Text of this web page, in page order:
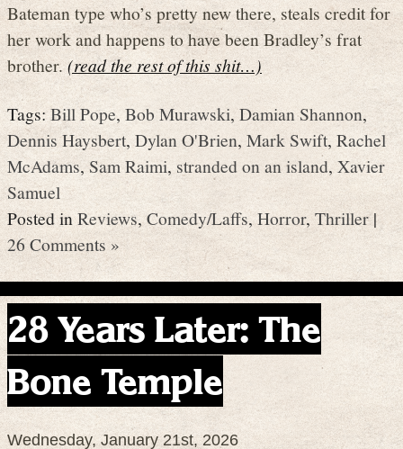
Bateman type who’s pretty new there, steals credit for
her work and happens to have been Bradley’s frat
brother.(read the rest of this shit…)
Tags:Bill Pope, Bob Murawski,Damian Shannon,
Dennis Haysbert,Dylan O'Brien, Mark Swift, Rachel
McAdams,Sam Raimi, stranded on an island, Xavier
Samuel
Posted inReviews,Comedy/Laffs, Horror, Thriller|
26 Comments »
28 Years Later: The
Bone Temple
Wednesday, January 21st, 2026